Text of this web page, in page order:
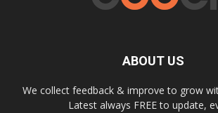
ABOUT US
We collect feedback & improve to grow
Latest always FREE to update,